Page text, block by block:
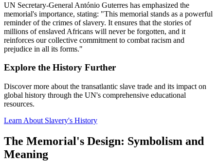
UN Secretary-General António Guterres has emphasized the
memorial's importance, stating: "This memorial stands as a powerful
reminder of the crimes of slavery. It ensures that the stories of
millions of enslaved Africans will never be forgotten, and it
reinforces our collective commitment to combat racism and
prejudice in all its forms."
Explore the History Further
Discover more about the transatlantic slave trade and its impact on
global history through the UN's comprehensive educational
resources.
Learn About Slavery's History
The Memorial's Design: Symbolism and
Meaning